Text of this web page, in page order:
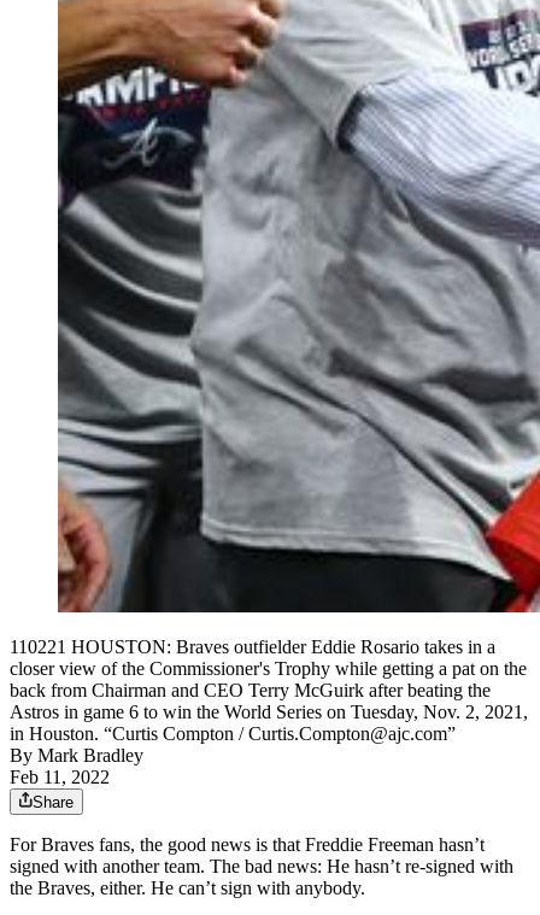
110221 HOUSTON: Braves outfielder Eddie Rosario takes in a
closer view of the Commissioner's Trophy while getting a pat on the
back from Chairman and CEO Terry McGuirk after beating the
Astros in game 6 to win the World Series on Tuesday, Nov. 2, 2021,
in Houston. “Curtis Compton / Curtis.Compton@ajc.com”
By Mark Bradley
Feb 11, 2022
Share
For Braves fans, the good news is that Freddie Freeman hasn’t
signed with another team. The bad news: He hasn’t re-signed with
the Braves, either. He can’t sign with anybody.